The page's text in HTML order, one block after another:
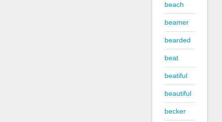
beach
beamer
bearded
beat
beatiful
beautiful
becker